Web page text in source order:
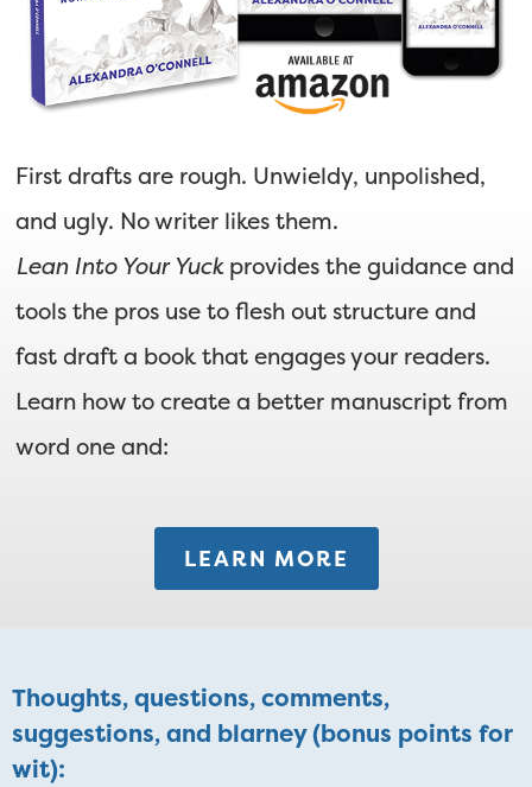
First drafts are rough. Unwieldy, unpolished,
and ugly. No writer likes them.
Lean Into Your Yuckprovides the guidance and
tools the pros use to flesh out structure and
fast draft a book that engages your readers.
Learn how to create a better manuscript from
word one and:
LEARN MORE
Thoughts, questions, comments,
suggestions, and blarney (bonus points for
wit):